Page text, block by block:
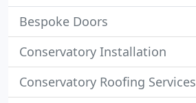
Bespoke Doors
Conservatory Installation
Conservatory Roofing Services